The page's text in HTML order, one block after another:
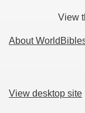
View
About
View desktop site